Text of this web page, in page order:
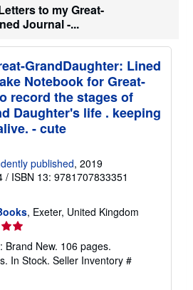
a
t
e
to my Great-
Journal -...
GrandDaughter: Lined
Notebook for Great-
record the stages of
Daughter's life . keeping
- cute
published, 2019
/ ISBN 13: 9781707833351
, Exeter, United Kingdom
Brand New. 106 pages.
In Stock. Seller Inventory #